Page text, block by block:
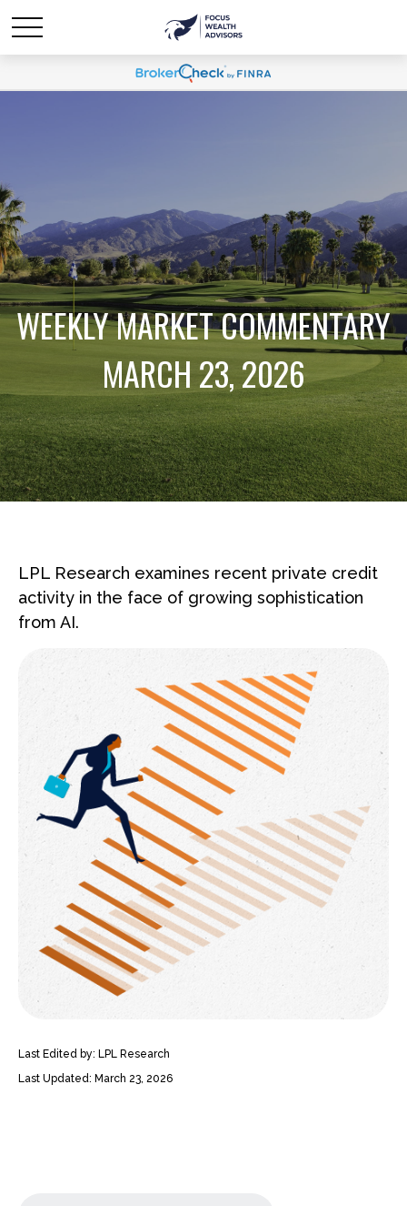
WEEKLY MARKET COMMENTARY
MARCH 23, 2026
LPL Research examines recent private credit
activity in the face of growing sophistication
from AI.
Last Edited by: LPL Research
Last Updated: March 23, 2026